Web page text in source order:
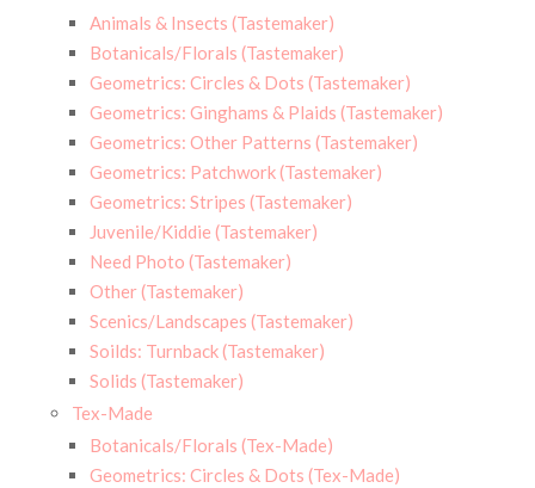
Animals & Insects (Tastemaker)
Botanicals/Florals (Tastemaker)
Geometrics: Circles & Dots (Tastemaker)
Geometrics: Ginghams & Plaids (Tastemaker)
Geometrics: Other Patterns (Tastemaker)
Geometrics: Patchwork (Tastemaker)
Geometrics: Stripes (Tastemaker)
Juvenile/Kiddie (Tastemaker)
Need Photo (Tastemaker)
Other (Tastemaker)
Scenics/Landscapes (Tastemaker)
Soilds: Turnback (Tastemaker)
Solids (Tastemaker)
Tex-Made
Botanicals/Florals (Tex-Made)
Geometrics: Circles & Dots (Tex-Made)